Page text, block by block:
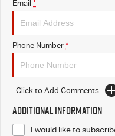
Email *
Phone Number *
Click to Add Comments
Additional Information
I would like to